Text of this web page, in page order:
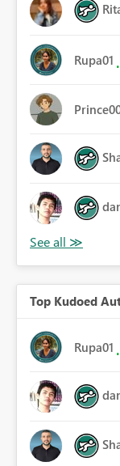
Rupa01
Top Kudoed
Rupa01